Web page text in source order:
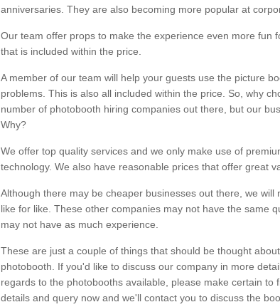
anniversaries. They are also becoming more popular at
Our team offer props to make the experience even more fun
that is included within the price.
A member of our team will help your guests use the picture
problems. This is also all included within the price. So, why
number of photobooth hiring companies out there, but our
Why?
We offer top quality services and we only make use of
technology. We also have reasonable prices that offer great
Although there may be cheaper businesses out there, we
like for like. These other companies may not have the same
may not have as much experience.
These are just a couple of things that should be thought
photobooth. If you'd like to discuss our company in more
regards to the photobooths available, please make certain to
details and query now and we'll contact you to discuss the